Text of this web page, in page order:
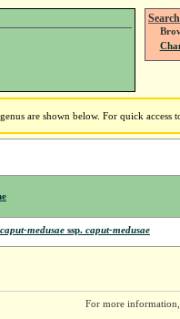
are shown below. For quick access
medusae ssp.caput-medusae
For more